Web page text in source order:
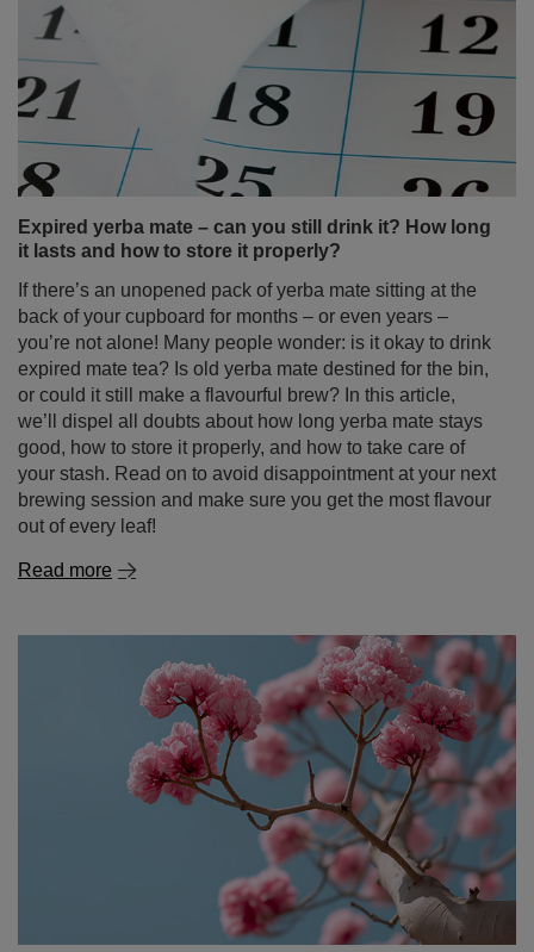
Expired yerba mate – can you still drink it? How long
it lasts and how to store it properly?
back of your cupboard for months – or even years –
you’re not alone! Many people wonder: is it okay to drink
expired mate tea? Is old yerba mate destined for the bin,
or could it still make a flavourful brew? In this article,
we’ll dispel all doubts about how long yerba mate stays
good, how to store it properly, and how to take care of
your stash. Read on to avoid disappointment at your next
brewing session and make sure you get the most flavour
out of every leaf!
Read more
Lapacho – the secret of the Incas in your cup!
Lapacho, known as the "tea of the Incas", is more than